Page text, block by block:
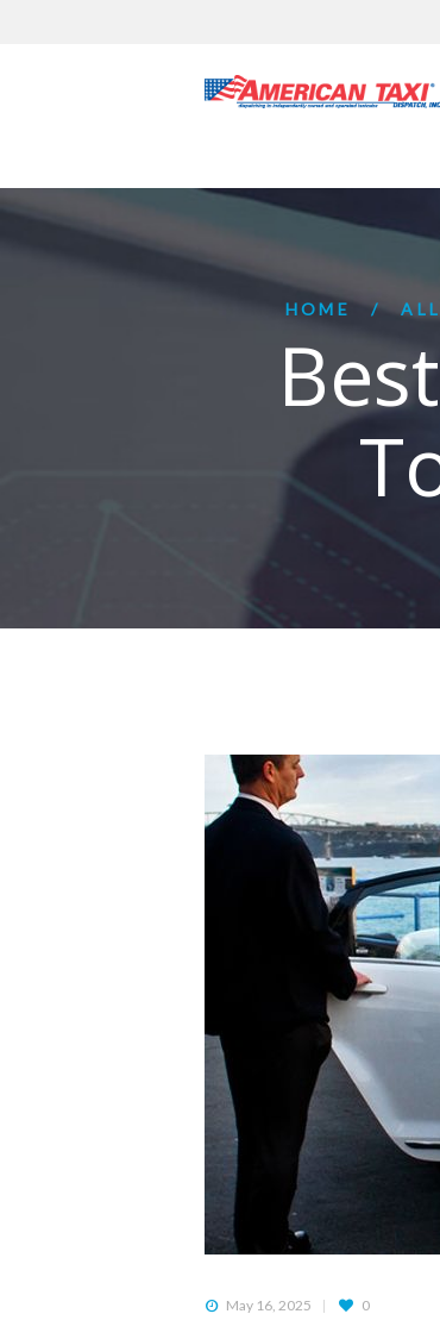
HOME
May 16, 2025 0